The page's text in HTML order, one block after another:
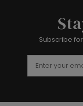
Subscribe